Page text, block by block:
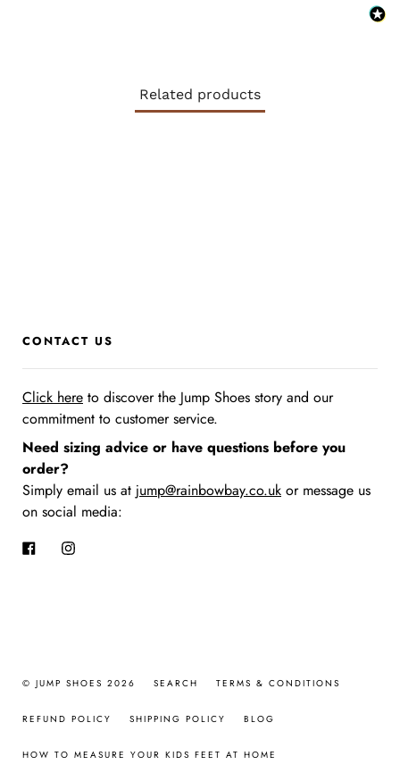
Related products
CONTACT US
Click here to discover the Jump Shoes story and our
commitment to customer service.
Need sizing advice or have questions before you
order?
Simply email us at jump@rainbowbay.co.uk or message us
on social media:
FacebookInstagram
© JUMP SHOES 2026 SEARCH TERMS & CONDITIONS
REFUND POLICY SHIPPING POLICY BLOG
HOW TO MEASURE YOUR KIDS FEET AT HOME